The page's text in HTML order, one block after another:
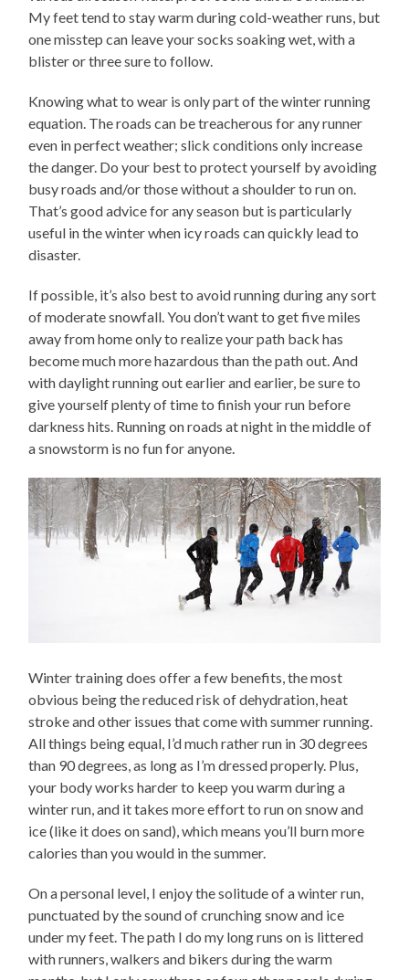
My feet tend to stay warm during cold-weather runs, but
one misstep can leave your socks soaking wet, with a
blister or three sure to follow.
Knowing what to wear is only part of the winter running
equation. The roads can be treacherous for any runner
even in perfect weather; slick conditions only increase
the danger. Do your best to protect yourself by avoiding
busy roads and/or those without a shoulder to run on.
That’s good advice for any season but is particularly
useful in the winter when icy roads can quickly lead to
disaster.
If possible, it’s also best to avoid running during any sort
of moderate snowfall. You don’t want to get five miles
away from home only to realize your path back has
become much more hazardous than the path out. And
with daylight running out earlier and earlier, be sure to
give yourself plenty of time to finish your run before
darkness hits. Running on roads at night in the middle of
a snowstorm is no fun for anyone.
Winter training does offer a few benefits, the most
obvious being the reduced risk of dehydration, heat
stroke and other issues that come with summer running.
All things being equal, I’d much rather run in 30 degrees
than 90 degrees, as long as I’m dressed properly. Plus,
your body works harder to keep you warm during a
winter run, and it takes more effort to run on snow and
ice (like it does on sand), which means you’ll burn more
calories than you would in the summer.
On a personal level, I enjoy the solitude of a winter run,
punctuated by the sound of crunching snow and ice
under my feet. The path I do my long runs on is littered
with runners, walkers and bikers during the warm